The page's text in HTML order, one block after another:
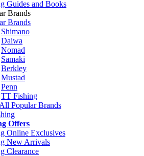
Guides and Books
Brands
Brands
Shimano
Daiwa
Nomad
Samaki
Berkley
Mustad
Penn
TT Fishing
Popular Brands
Offers
Online Exclusives
New Arrivals
Clearance